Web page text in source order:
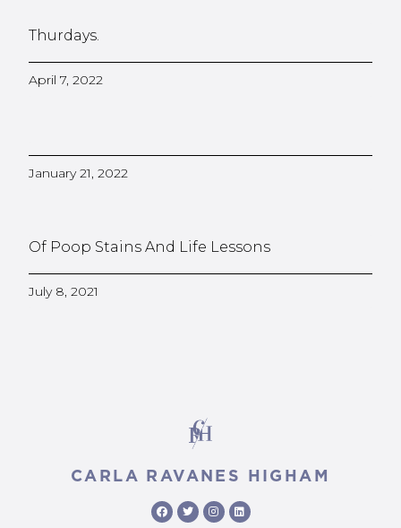
Thurdays.
April 7, 2022
January 21, 2022
Of Poop Stains And Life Lessons
July 8, 2021
CARLA RAVANES HIGHAM